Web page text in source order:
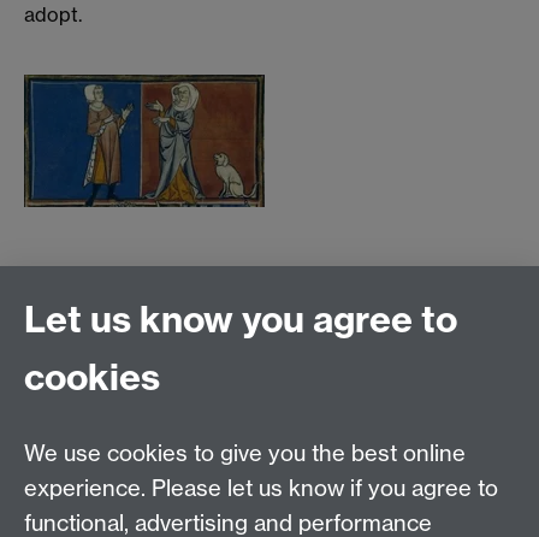
adopt.
Lecture Materials
Links
Email:SMLCOffice@warwick.ac.uk
School of Modern Languages and Cultures, Faculty of
Arts Building, University of Warwick, Coventry CV4
Let us know you agree to
cookies
We use cookies to give you the best online
experience. Please let us know if you agree to
functional, advertising and performance